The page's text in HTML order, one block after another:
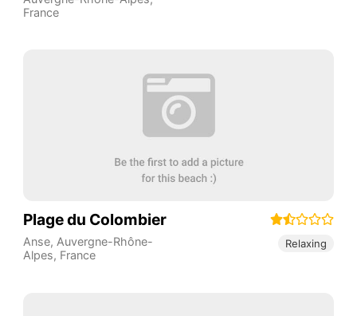
France
Plage du Colombier
Anse, Auvergne-Rhône-
Alpes, France
Relaxing